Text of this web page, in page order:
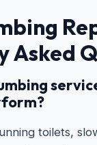
Asked
toilets,